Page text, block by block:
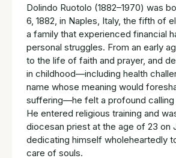
Dolindo Ruotolo (1882–1970) was
6, 1882, in Naples, Italy, the fifth of
a family that experienced financial
personal struggles. From an early
to the life of faith and prayer, and
in childhood—including health
name whose meaning would
suffering—he felt a profound calling
He entered religious training and
diocesan priest at the age of 23 on
dedicating himself wholeheartedly
care of souls.